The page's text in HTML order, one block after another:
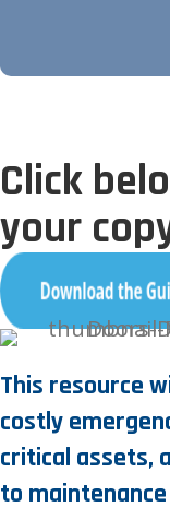
Click
your
This resource
costly
critical assets,
to